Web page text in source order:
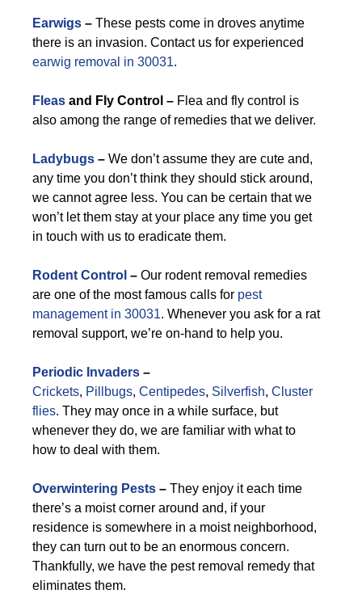
Earwigs – These pests come in droves anytime
there is an invasion. Contact us for experienced
earwig removal in 30031.
Fleas and Fly Control – Flea and fly control is
also among the range of remedies that we deliver.
Ladybugs – We don’t assume they are cute and,
any time you don’t think they should stick around,
we cannot agree less. You can be certain that we
won’t let them stay at your place any time you get
in touch with us to eradicate them.
Rodent Control – Our rodent removal remedies
are one of the most famous calls for pest
management in 30031. Whenever you ask for a rat
removal support, we’re on-hand to help you.
Periodic Invaders –
Crickets, Pillbugs, Centipedes, Silverfish, Cluster
flies. They may once in a while surface, but
whenever they do, we are familiar with what to
how to deal with them.
Overwintering Pests – They enjoy it each time
there’s a moist corner around and, if your
residence is somewhere in a moist neighborhood,
they can turn out to be an enormous concern.
Thankfully, we have the pest removal remedy that
eliminates them.